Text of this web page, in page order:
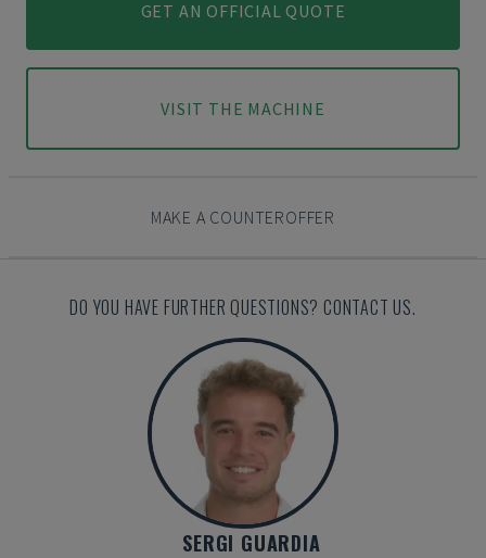
GET AN OFFICIAL QUOTE
VISIT THE MACHINE
MAKE A COUNTEROFFER
DO YOU HAVE FURTHER QUESTIONS? CONTACT US.
SERGI GUARDIA